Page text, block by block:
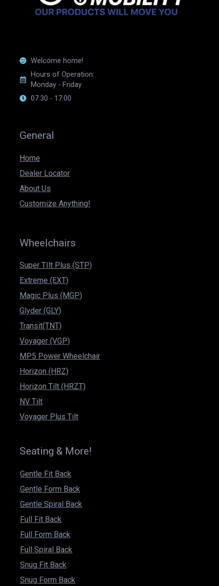
Welcome home!
Hours of Operation:
Monday - Friday
07:30 - 17:00
General
Home
Dealer Locator
About Us
Customize Anything!
Wheelchairs
Super TIlt Plus (STP)
Extreme (EXT)
Magic Plus (MGP)
Glyder (GLY)
Transit(TNT)
Voyager (VGP)
MP5 Power Wheelchair
Horizon (HRZ)
Horizon Tilt (HRZT)
NV Tilt
Voyager Plus Tilt
Seating & More!
Gentle Fit Back
Gentle Form Back
Gentle Spiral Back
Full Fit Back
Full Form Back
Full Spiral Back
Snug Fit Back
Snug Form Back